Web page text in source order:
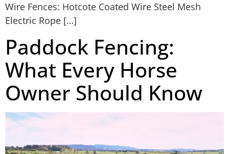
Wire Fences: Hotcote Coated Wire Steel Mesh
Electric Rope […]
Paddock Fencing:
What Every Horse
Owner Should Know